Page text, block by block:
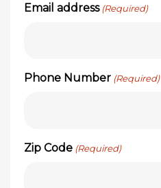
Email address (Required)
Phone Number (Required)
Zip Code (Required)